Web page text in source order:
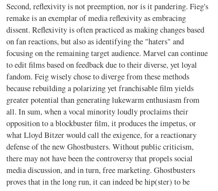
Second, reflexivity is not preemption, nor is it pandering. Fieg's
remake is an exemplar of media reflexivity as embracing
dissent. Reflexivity is often practiced as making changes based
on fan reactions, but also as identifying the "haters" and
focusing on the remaining target audience. Marvel can continue
to edit films based on feedback due to their diverse, yet loyal
fandom. Feig wisely chose to diverge from these methods
because rebuilding a polarizing yet franchisable film yields
greater potential than generating lukewarm enthusiasm from
all. In sum, when a vocal minority loudly proclaims their
opposition to a blockbuster film, it produces the impetus, or
what Lloyd Bitzer would call the exigence, for a reactionary
defense of the new Ghostbusters. Without public criticism,
there may not have been the controversy that propels social
media discussion, and in turn, free marketing. Ghostbusters
proves that in the long run, it can indeed be hip(ster) to be